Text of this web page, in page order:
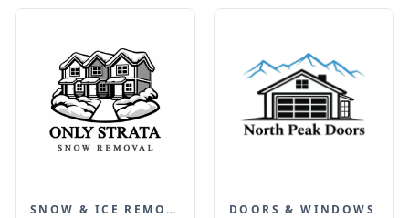
SNOW & ICE REMOVAL SERVICES DOORS & WINDOWS